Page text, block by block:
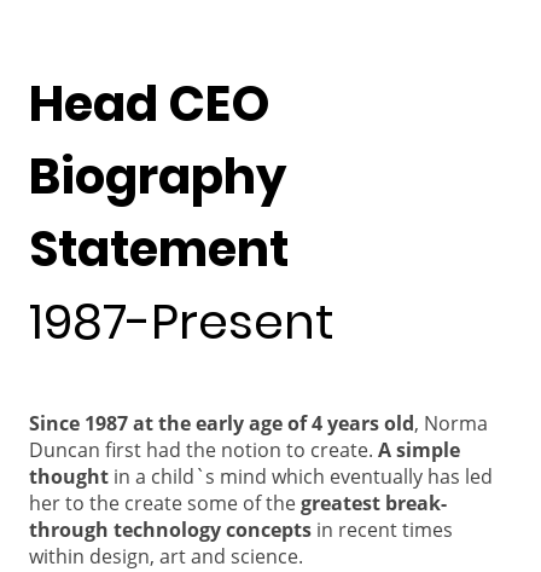
Head CEO
Biography
Statement
1987-Present
Since 1987 at the early age of 4 years old, Norma
Duncan first had the notion to create. A simple
thought in a child`s mind which eventually has led
her to the create some of thegreatest break-
through technology concepts in recent times
within design, art and science.